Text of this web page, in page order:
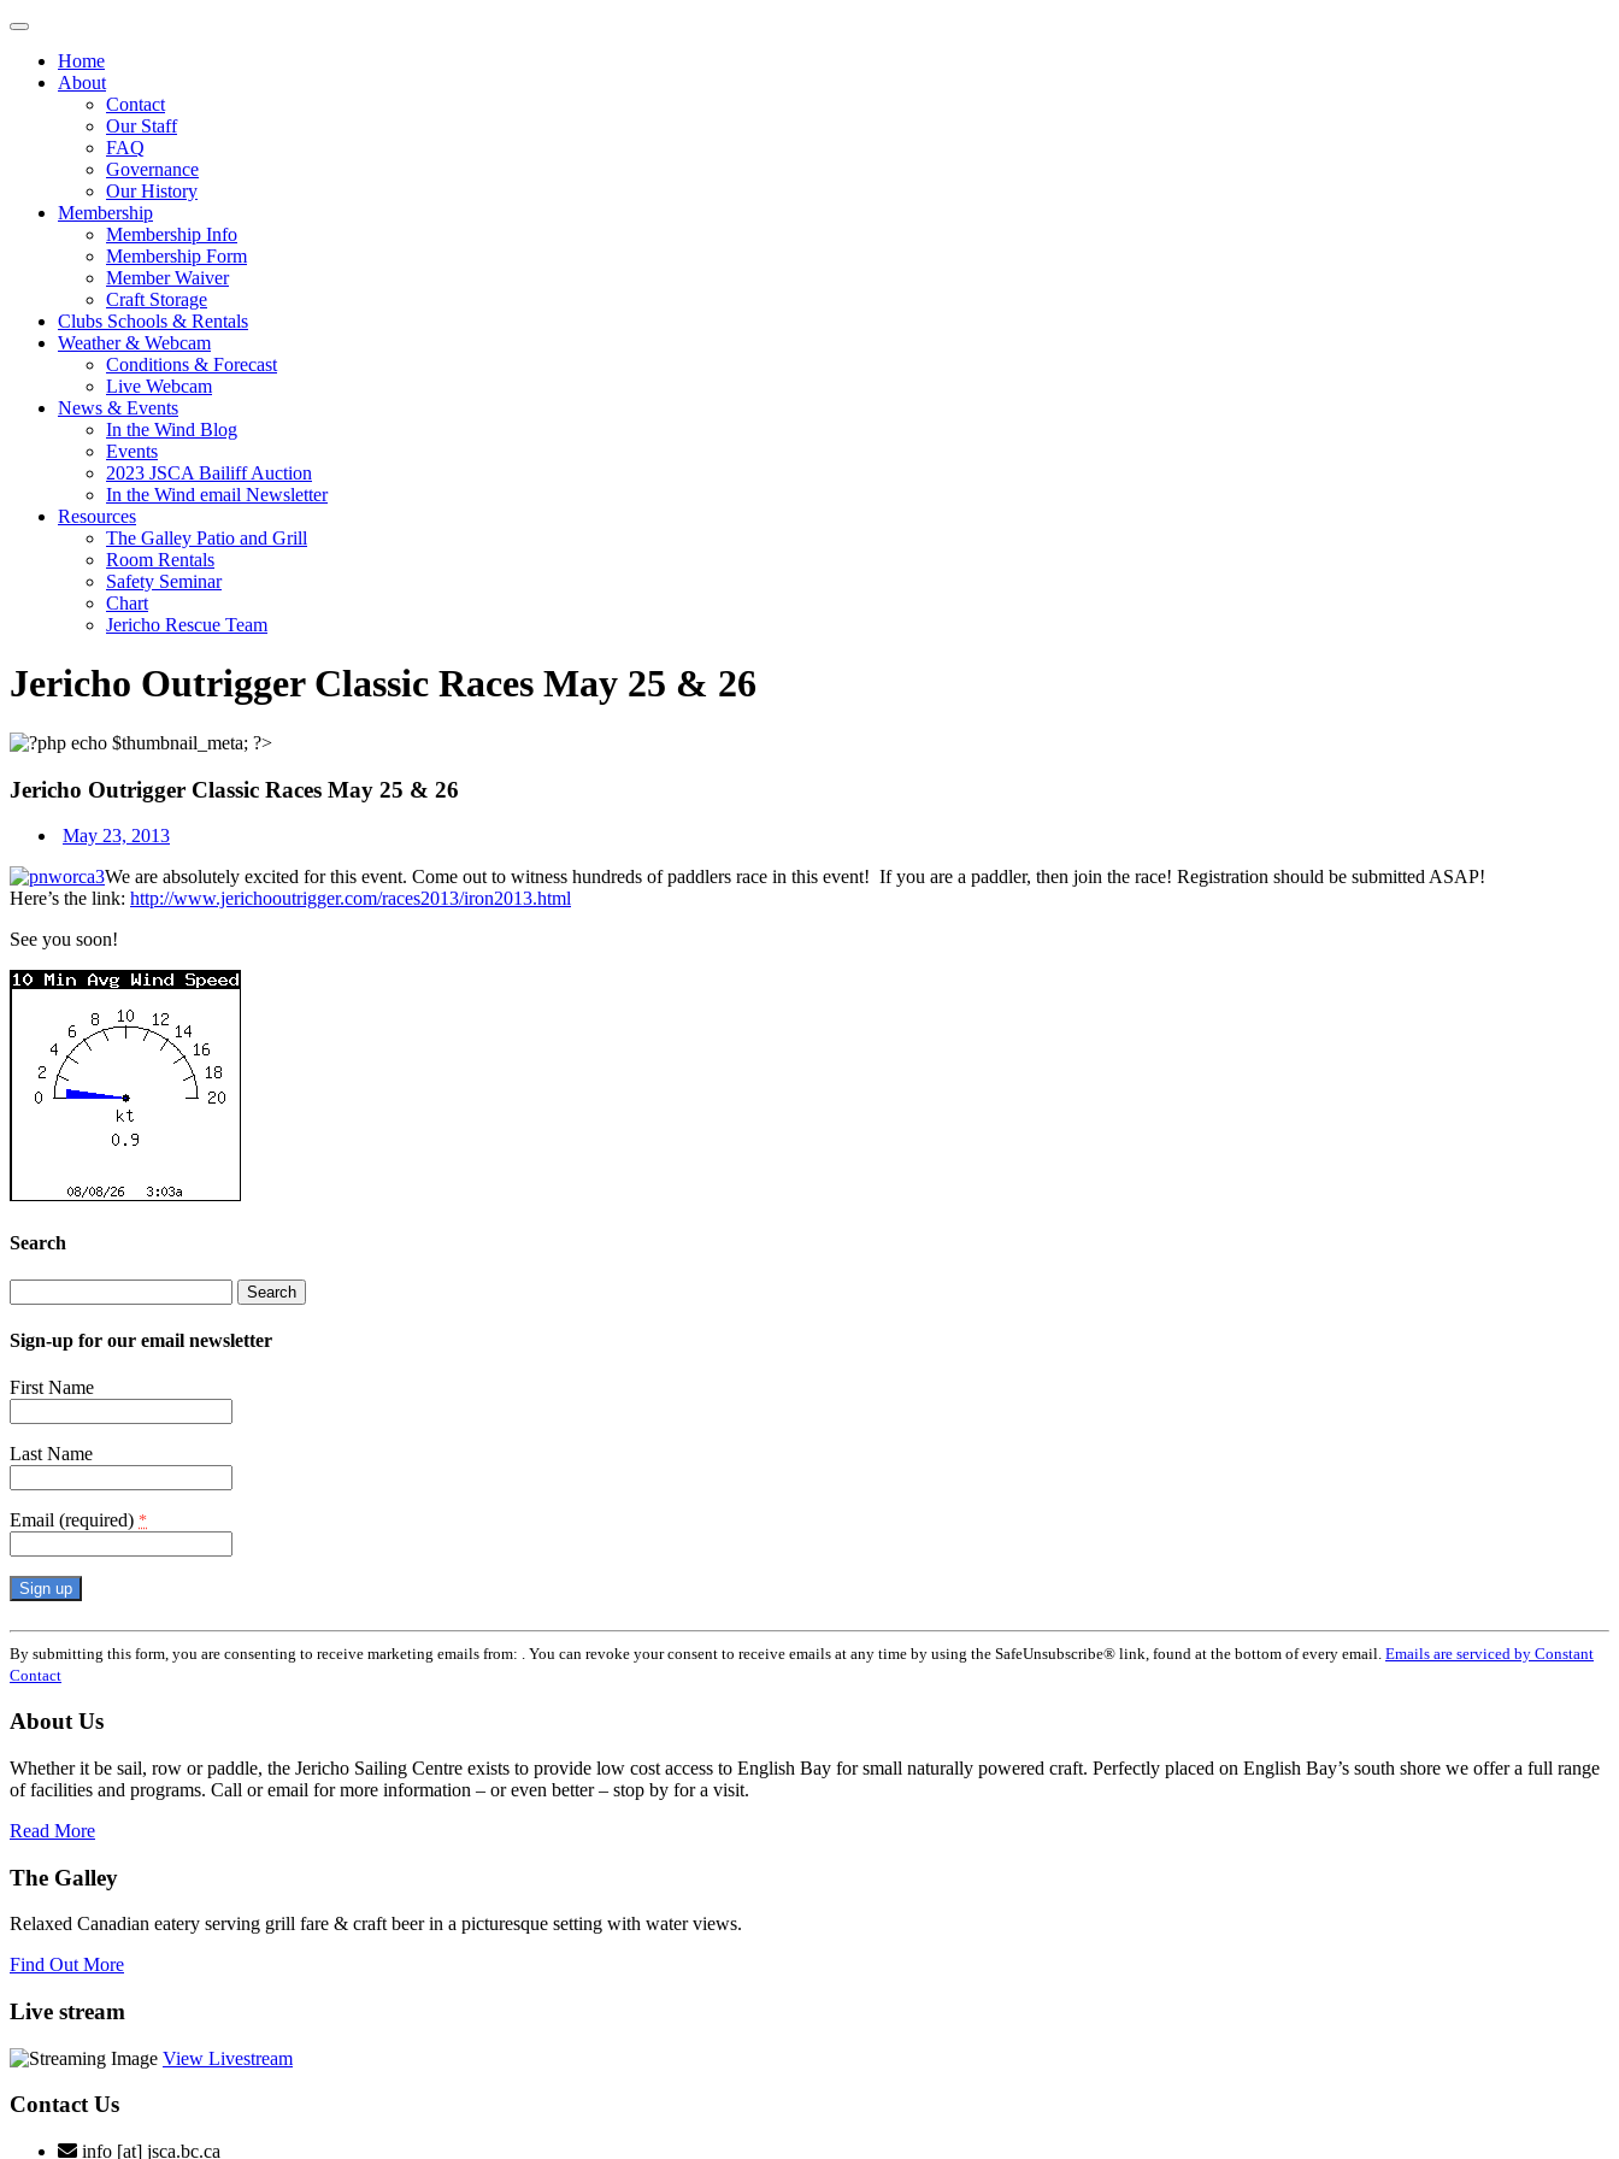
Home
About
Contact
Our Staff
FAQ
Governance
Our History
Membership
Membership Info
Membership Form
Member Waiver
Craft Storage
Clubs Schools & Rentals
Weather & Webcam
Conditions & Forecast
Live Webcam
News & Events
In the Wind Blog
Events
2023 JSCA Bailiff Auction
In the Wind email Newsletter
Resources
The Galley Patio and Grill
Room Rentals
Safety Seminar
Chart
Jericho Rescue Team
Jericho Outrigger Classic Races May 25 & 26
Jericho Outrigger Classic Races May 25 & 26
May 23, 2013
We are absolutely excited for this event. Come out to witness hundreds of paddlers race in this event! If you are a paddler, then join the race! Registration should be submitted ASAP!
Here’s the link: http://www.jerichooutrigger.com/races2013/iron2013.html
See you soon!
Search
for:
Sign-up for our email newsletter
First Name
Last Name
Email (required) *
Constant
Contact
Use.
leave
field
blank.
By submitting this form, you are consenting to receive marketing emails from: . You can revoke your consent to receive emails at any time by using the SafeUnsubscribe® link, found at the bottom of every email. Emails are serviced by Constant
Contact
About Us
Whether it be sail, row or paddle, the Jericho Sailing Centre exists to provide low cost access to English Bay for small naturally powered craft. Perfectly placed on English Bay’s south shore we offer a full range
of facilities and programs. Call or email for more information – or even better – stop by for a visit.
Read More
The Galley
Relaxed Canadian eatery serving grill fare & craft beer in a picturesque setting with water views.
Find Out More
Live stream
View Livestream
Contact Us
info [at] jsca.bc.ca